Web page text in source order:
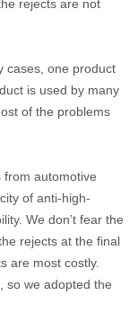
rejects are not
cases, one product
is used by many
of the problems
from automotive
of anti-high-
We don’t fear the
rejects at the final
are most costly.
so we adopted the